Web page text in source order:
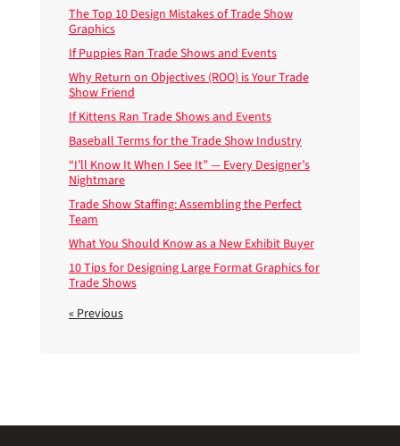
The Top 10 Design Mistakes of Trade Show
Graphics
If Puppies Ran Trade Shows and Events
Why Return on Objectives (ROO) is Your Trade
Show Friend
If Kittens Ran Trade Shows and Events
Baseball Terms for the Trade Show Industry
“I’ll Know It When I See It” — Every Designer’s
Nightmare
Trade Show Staffing: Assembling the Perfect
Team
What You Should Know as a New Exhibit Buyer
10 Tips for Designing Large Format Graphics for
Trade Shows
« Previous